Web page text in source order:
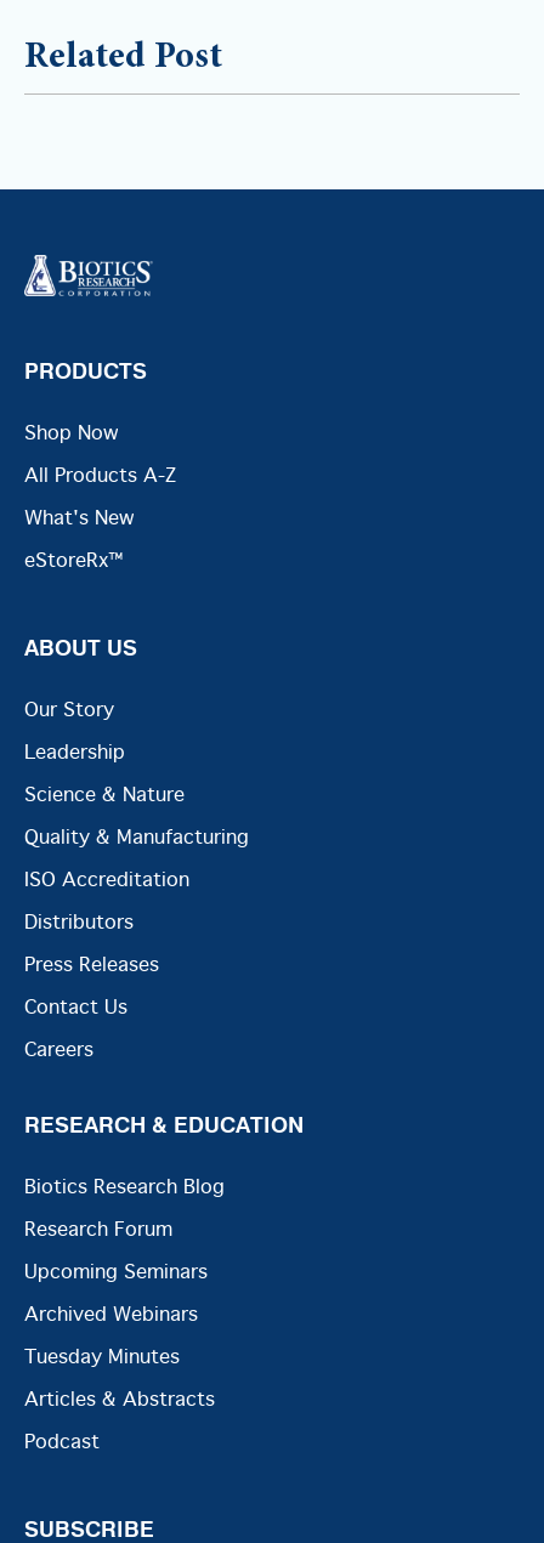
Related Post
PRODUCTS
Shop Now
All Products A-Z
What's New
eStoreRx™
ABOUT US
Our Story
Leadership
Science & Nature
Quality & Manufacturing
ISO Accreditation
Distributors
Press Releases
Contact Us
Careers
RESEARCH & EDUCATION
Biotics Research Blog
Research Forum
Upcoming Seminars
Archived Webinars
Tuesday Minutes
Articles & Abstracts
Podcast
SUBSCRIBE